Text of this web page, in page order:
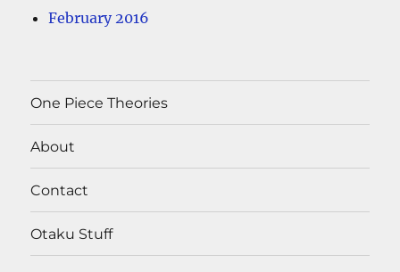
February 2016
One Piece Theories
About
Contact
Otaku Stuff